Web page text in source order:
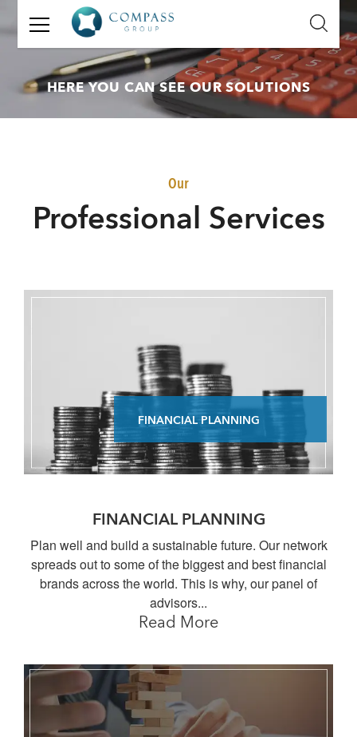
GET
IN
TOUCH
Number:
HERE YOU CAN SEE OUR SOLUTIONS
Our
Professional Services
FINANCIAL PLANNING
FINANCIAL PLANNING
Plan well and build a sustainable future. Our network
spreads out to some of the biggest and best financial
brands across the world. This is why, our panel of
advisors...
Read More